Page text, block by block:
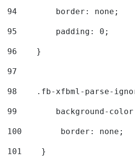
94
        border: none;
95
        padding: 0;
96
    }
97
98
.fb-xfbml-parse-
99
background-
100
        border: none;
101
    }